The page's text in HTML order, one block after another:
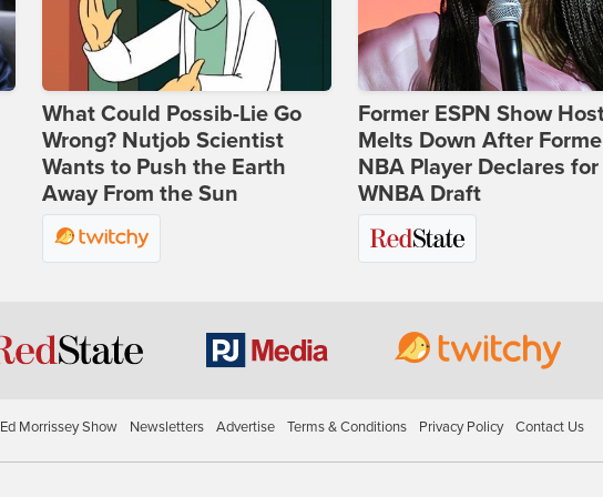
What Could Possib-Lie Go
Wrong? Nutjob Scientist
Wants to Push the Earth
Away From the Sun
Former ESPN Show
Melts Down After
NBA Player Declares for
WNBA Draft
Ed Morrissey Show Newsletters Advertise Terms & Conditions Privacy Policy Contact Us